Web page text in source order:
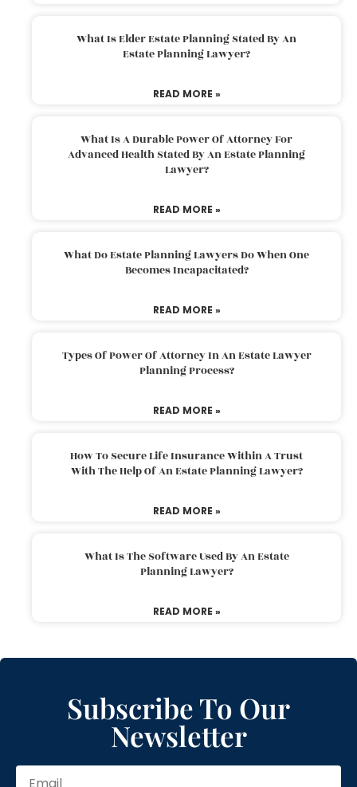
What Is Elder Estate Planning Stated By An
Estate Planning Lawyer?
READ MORE »
What Is A Durable Power Of Attorney For
Advanced Health Stated By An Estate Planning
Lawyer?
READ MORE »
What Do Estate Planning Lawyers Do When One
Becomes Incapacitated?
READ MORE »
Types Of Power Of Attorney In An Estate Lawyer
Planning Process?
READ MORE »
How To Secure Life Insurance Within A Trust
With The Help Of An Estate Planning Lawyer?
READ MORE »
What Is The Software Used By An Estate
Planning Lawyer?
READ MORE »
Subscribe To Our
Newsletter